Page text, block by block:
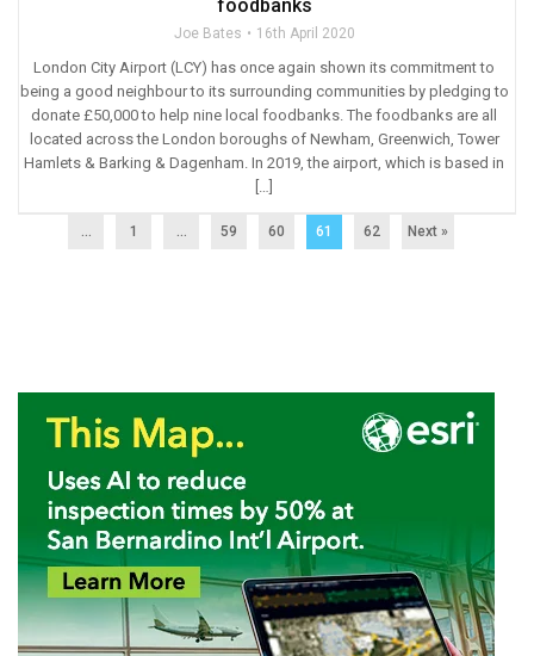
foodbanks
Joe Bates 16th April 2020
London City Airport (LCY) has once again shown its commitment to
being a good neighbour to its surrounding communities by pledging to
donate £50,000 to help nine local foodbanks. The foodbanks are all
located across the London boroughs of Newham, Greenwich, Tower
Hamlets & Barking & Dagenham. In 2019, the airport, which is based in
[…]
1 59 60 61 62 Next »